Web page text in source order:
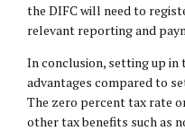
the DIFC will need to
relevant reporting and
In conclusion, setting up
advantages compared to
The zero percent tax rate
other tax benefits such as